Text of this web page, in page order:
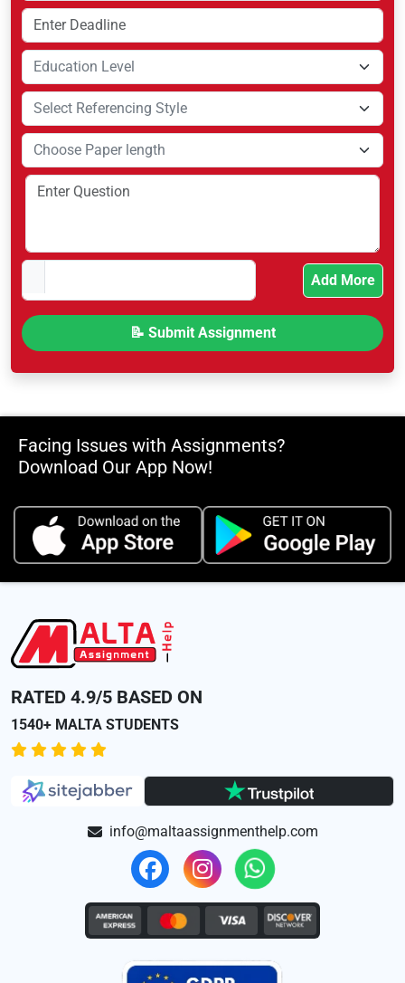
Add More
Facing Issues with Assignments?
Download Our App Now!
RATED 4.9/5 BASED ON
1540+ MALTA STUDENTS
info@maltaassignmenthelp.com